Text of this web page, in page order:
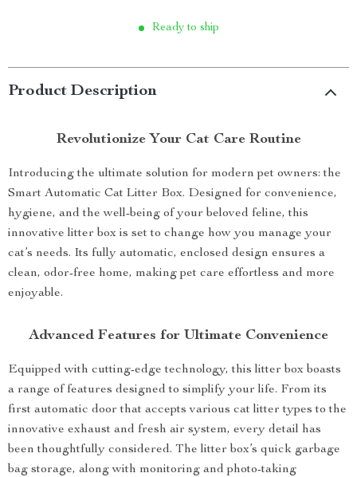
Ready to ship
Product Description
Revolutionize Your Cat Care Routine
Introducing the ultimate solution for modern pet owners: the
Smart Automatic Cat Litter Box. Designed for convenience,
hygiene, and the well-being of your beloved feline, this
innovative litter box is set to change how you manage your
cat’s needs. Its fully automatic, enclosed design ensures a
clean, odor-free home, making pet care effortless and more
enjoyable.
Advanced Features for Ultimate Convenience
Equipped with cutting-edge technology, this litter box boasts
a range of features designed to simplify your life. From its
first automatic door that accepts various cat litter types to the
innovative exhaust and fresh air system, every detail has
been thoughtfully considered. The litter box’s quick garbage
bag storage, along with monitoring and photo-taking